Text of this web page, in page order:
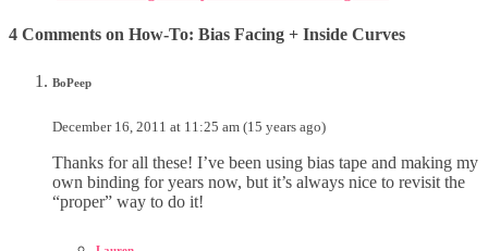
4 Comments on How-To: Bias Facing + Inside Curves
BoPeep
December 16, 2011 at 11:25 am (15 years ago)
Thanks for all these! I’ve been using bias tape and making my
own binding for years now, but it’s always nice to revisit the
“proper” way to do it!